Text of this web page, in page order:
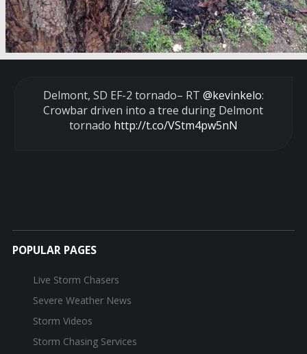
Delmont, SD EF-2 tornado– RT @kevinkelo:
Crowbar driven into a tree during Delmont
tornado http://t.co/VStm4pw5nN
POPULAR PAGES
Live Storm Chasers
Severe Weather News
Storm Videos
Storm Chasing Services